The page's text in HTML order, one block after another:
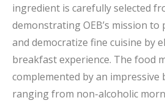
ingredient is carefully selected
demonstrating OEB’s mission
and democratize fine cuisine by
breakfast experience. The food
complemented by an impressive
ranging from non-alcoholic